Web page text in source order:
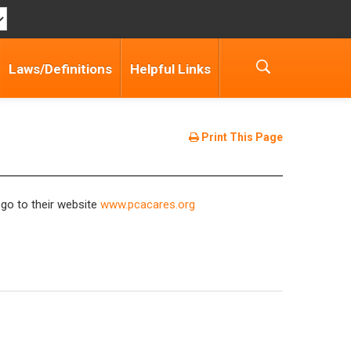
Laws/Definitions Helpful Links
Print This Page
to their website www.pcacares.org